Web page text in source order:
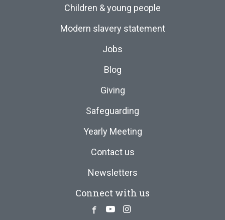
Children & young people
Modern slavery statement
Jobs
Blog
Giving
Safeguarding
Yearly Meeting
Contact us
Newsletters
Connect with us
Facebook
YoutubeInstagram